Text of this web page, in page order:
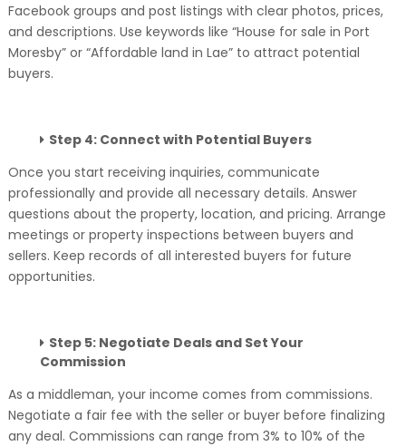
Facebook groups and post listings with clear photos, prices,
and descriptions. Use keywords like “House for sale in Port
Moresby” or “Affordable land in Lae” to attract potential
buyers.
Step 4: Connect with Potential Buyers
Once you start receiving inquiries, communicate
professionally and provide all necessary details. Answer
questions about the property, location, and pricing. Arrange
meetings or property inspections between buyers and
sellers. Keep records of all interested buyers for future
opportunities.
Step 5: Negotiate Deals and Set Your
Commission
As a middleman, your income comes from commissions.
Negotiate a fair fee with the seller or buyer before finalizing
any deal. Commissions can range from 3% to 10% of the